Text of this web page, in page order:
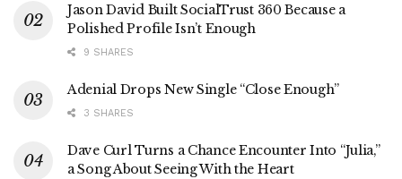
Jason David Built SocialTrust 360 Because a
Polished Profile Isn’t Enough
9 SHARES
Adenial Drops New Single “Close Enough”
3 SHARES
Dave Curl Turns a Chance Encounter Into “Julia,”
a Song About Seeing With the Heart